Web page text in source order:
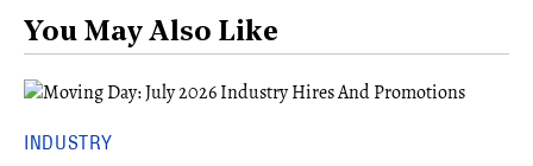
You May Also Like
INDUSTRY